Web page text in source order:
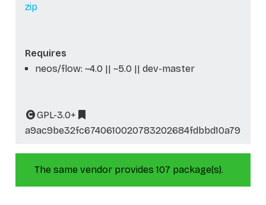
zip
Requires
neos/flow: ~4.0 || ~5.0 || dev-master
GPL-3.0+
a9ac9be32fc6740610020783202684fdbbd10a79
The same vendor provides 107 package(s).